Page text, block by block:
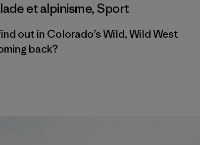
et alpinisme,Sport
out in Colorado’s Wild, Wild West
back?